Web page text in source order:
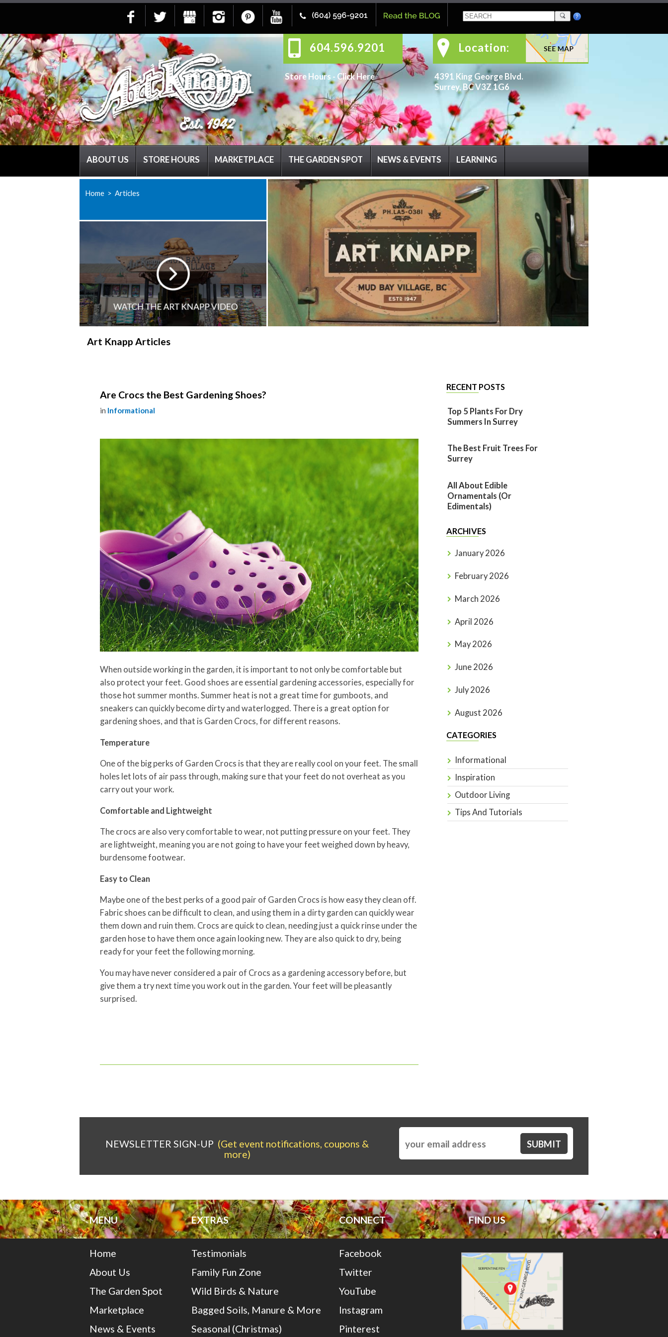
604.596.9201
Store Hours - Click Here
Location:
4391 King George Blvd.
Surrey, BC V3Z 1G6
ABOUT US STORE HOURS MARKETPLACE THE GARDEN SPOT NEWS & EVENTS LEARNING
Home > Articles
Art Knapp Articles
Are Crocs the Best Gardening Shoes?
in Informational
When outside working in the garden, it is important to not only be comfortable but
also protect your feet. Good shoes are essential gardening accessories, especially for
those hot summer months. Summer heat is not a great time for gumboots, and
sneakers can quickly become dirty and waterlogged. There is a great option for
gardening shoes, and that is Garden Crocs, for different reasons.
Temperature
One of the big perks of Garden Crocs is that they are really cool on your feet. The small
holes let lots of air pass through, making sure that your feet do not overheat as you
carry out your work.
Comfortable and Lightweight
The crocs are also very comfortable to wear, not putting pressure on your feet. They
are lightweight, meaning you are not going to have your feet weighed down by heavy,
burdensome footwear.
Easy to Clean
Maybe one of the best perks of a good pair of Garden Crocs is how easy they clean off.
Fabric shoes can be difficult to clean, and using them in a dirty garden can quickly wear
them down and ruin them. Crocs are quick to clean, needing just a quick rinse under the
garden hose to have them once again looking new. They are also quick to dry, being
ready for your feet the following morning.
You may have never considered a pair of Crocs as a gardening accessory before, but
give them a try next time you work out in the garden. Your feet will be pleasantly
surprised.
RECENT POSTS
Top 5 Plants For Dry
Summers In Surrey
The Best Fruit Trees For
Surrey
All About Edible
Ornamentals (or
Edimentals)
ARCHIVES
January 2026
February 2026
March 2026
April 2026
May 2026
June 2026
July 2026
August 2026
CATEGORIES
Informational
Inspiration
Outdoor Living
Tips And Tutorials
NEWSLETTER SIGN-UP (Get event notifications, coupons &
more)
MENU EXTRAS CONNECT FIND US
Home
About Us
The Garden Spot
Marketplace
News & Events
Testimonials
Family Fun Zone
Wild Birds & Nature
Bagged Soils, Manure & More
Seasonal (Christmas)
Facebook
Twitter
YouTube
Instagram
Pinterest